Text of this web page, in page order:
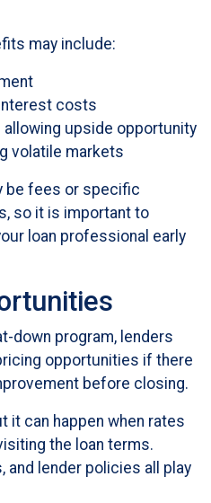
may include:
costs
upside opportunity
volatile markets
be fees or specific
so it is important to
loan professional early
down program, lenders
opportunities if there
before closing.
it can happen when rates
the loan terms.
and lender policies all play